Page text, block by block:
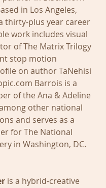
in Los Angeles,
thirty-plus year career
work includes visual
of The Matrix Trilogy
stop motion
on author TaNehisi
Barrois is a
of the Ana & Adeline
other national
and serves as a
for The National
in Washington, DC.
is a hybrid-creative